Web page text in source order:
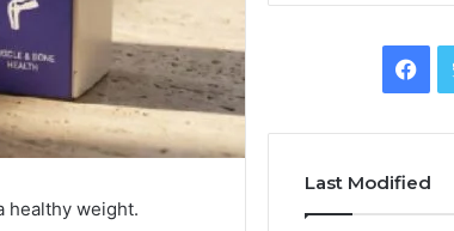
healthy weight.
e
Last Modified